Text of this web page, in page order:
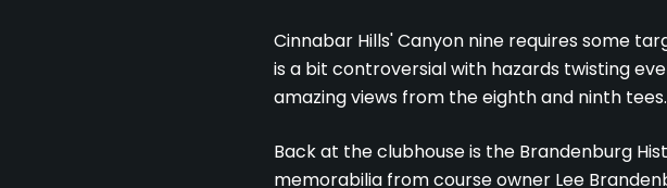
Cinnabar Hills' Canyon nine requires some
is a bit controversial with hazards twisting
amazing views from the eighth and ninth
Back at the clubhouse is the Brandenburg
memorabilia from course owner Lee